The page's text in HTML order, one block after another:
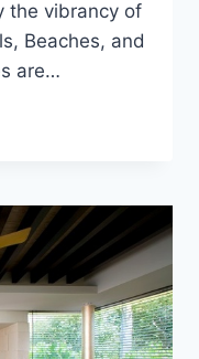
the vibrancy of
Beaches, and
are…